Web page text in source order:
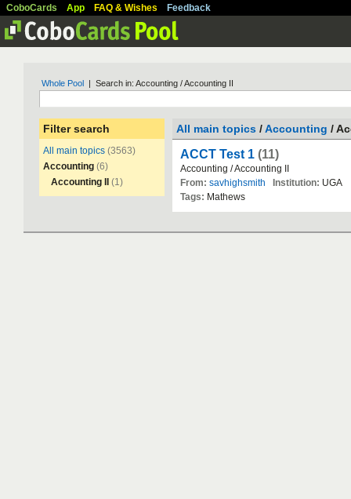
CoboCards App FAQ & Wishes Feedback
Whole Pool | Search in: Accounting / Accounting II
Filter search
All main topics (3563)
Accounting (6)
Accounting II
(1)
All main topics /Accounting /
ACCT Test 1 (11)
Accounting /Accounting
From: savhighsmith Institution: UGA
Tags: Mathews